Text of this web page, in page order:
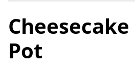
Pot